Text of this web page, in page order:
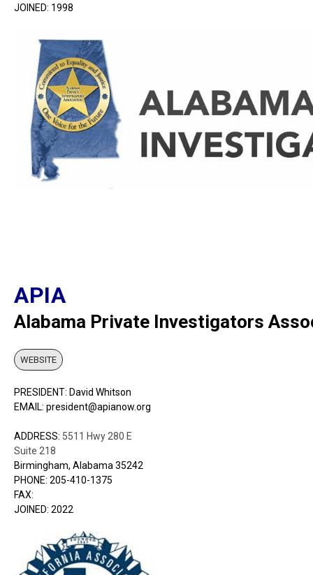
JOINED: 1998
APIA
Alabama Private Investigators
WEBSITE
PRESIDENT: David Whitson
EMAIL: president@apianow.org
ADDRESS: 5511 Hwy 280 E
Suite 218
Birmingham, Alabama 35242
PHONE: 205-410-1375
FAX:
JOINED: 2022